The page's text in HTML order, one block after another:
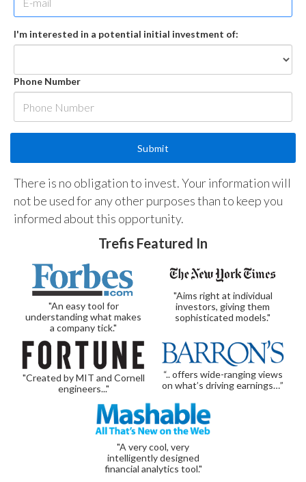
I'm interested in a potential initial investment of:
Phone Number
There is no obligation to invest. Your information will
not be used for any other purposes than to keep you
informed about this opportunity.
Trefis Featured In
"An easy tool for
understanding what makes
a company tick."
"Aims right at individual
investors, giving them
sophisticated models."
"Created by MIT and Cornell
engineers..."
“.. offers wide-ranging views
on what’s driving earnings…”
"A very cool, very
intelligently designed
financial analytics tool."